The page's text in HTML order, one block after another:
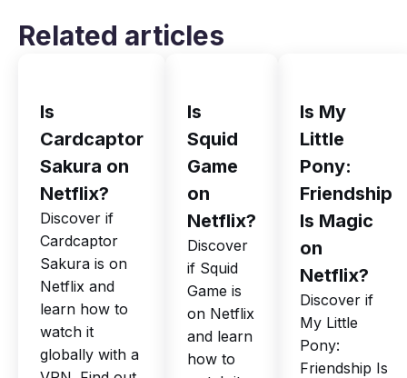
Related articles
Is
Cardcaptor
Sakura on
Netflix?
Discover if
Cardcaptor
Sakura is on
Netflix and
learn how to
watch it
globally with a
Is
Squid
Game
on
Netflix?
Discover
if Squid
Game is
on Netflix
and learn
how to
Is My
Little
Pony:
Friendship
Is Magic
on
Netflix?
Discover if
My Little
Pony:
Friendship Is